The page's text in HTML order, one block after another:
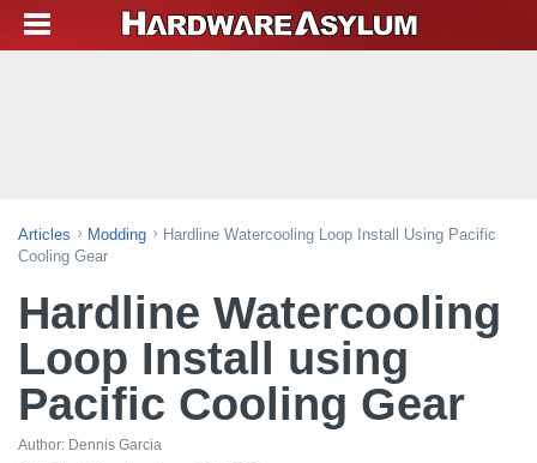
Articles Modding
Hardline Watercooling Loop Install Using Pacific
Cooling Gear
Hardline Watercooling
Loop Install using
Pacific Cooling Gear
Author: Dennis Garcia